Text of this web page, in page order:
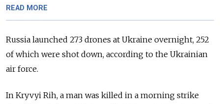
READ MORE
Russia launched 273 drones at Ukraine overnight, 252
of which were shot down, according to the Ukrainian
air force.
In Kryvyi Rih, a man was killed in a morning strike